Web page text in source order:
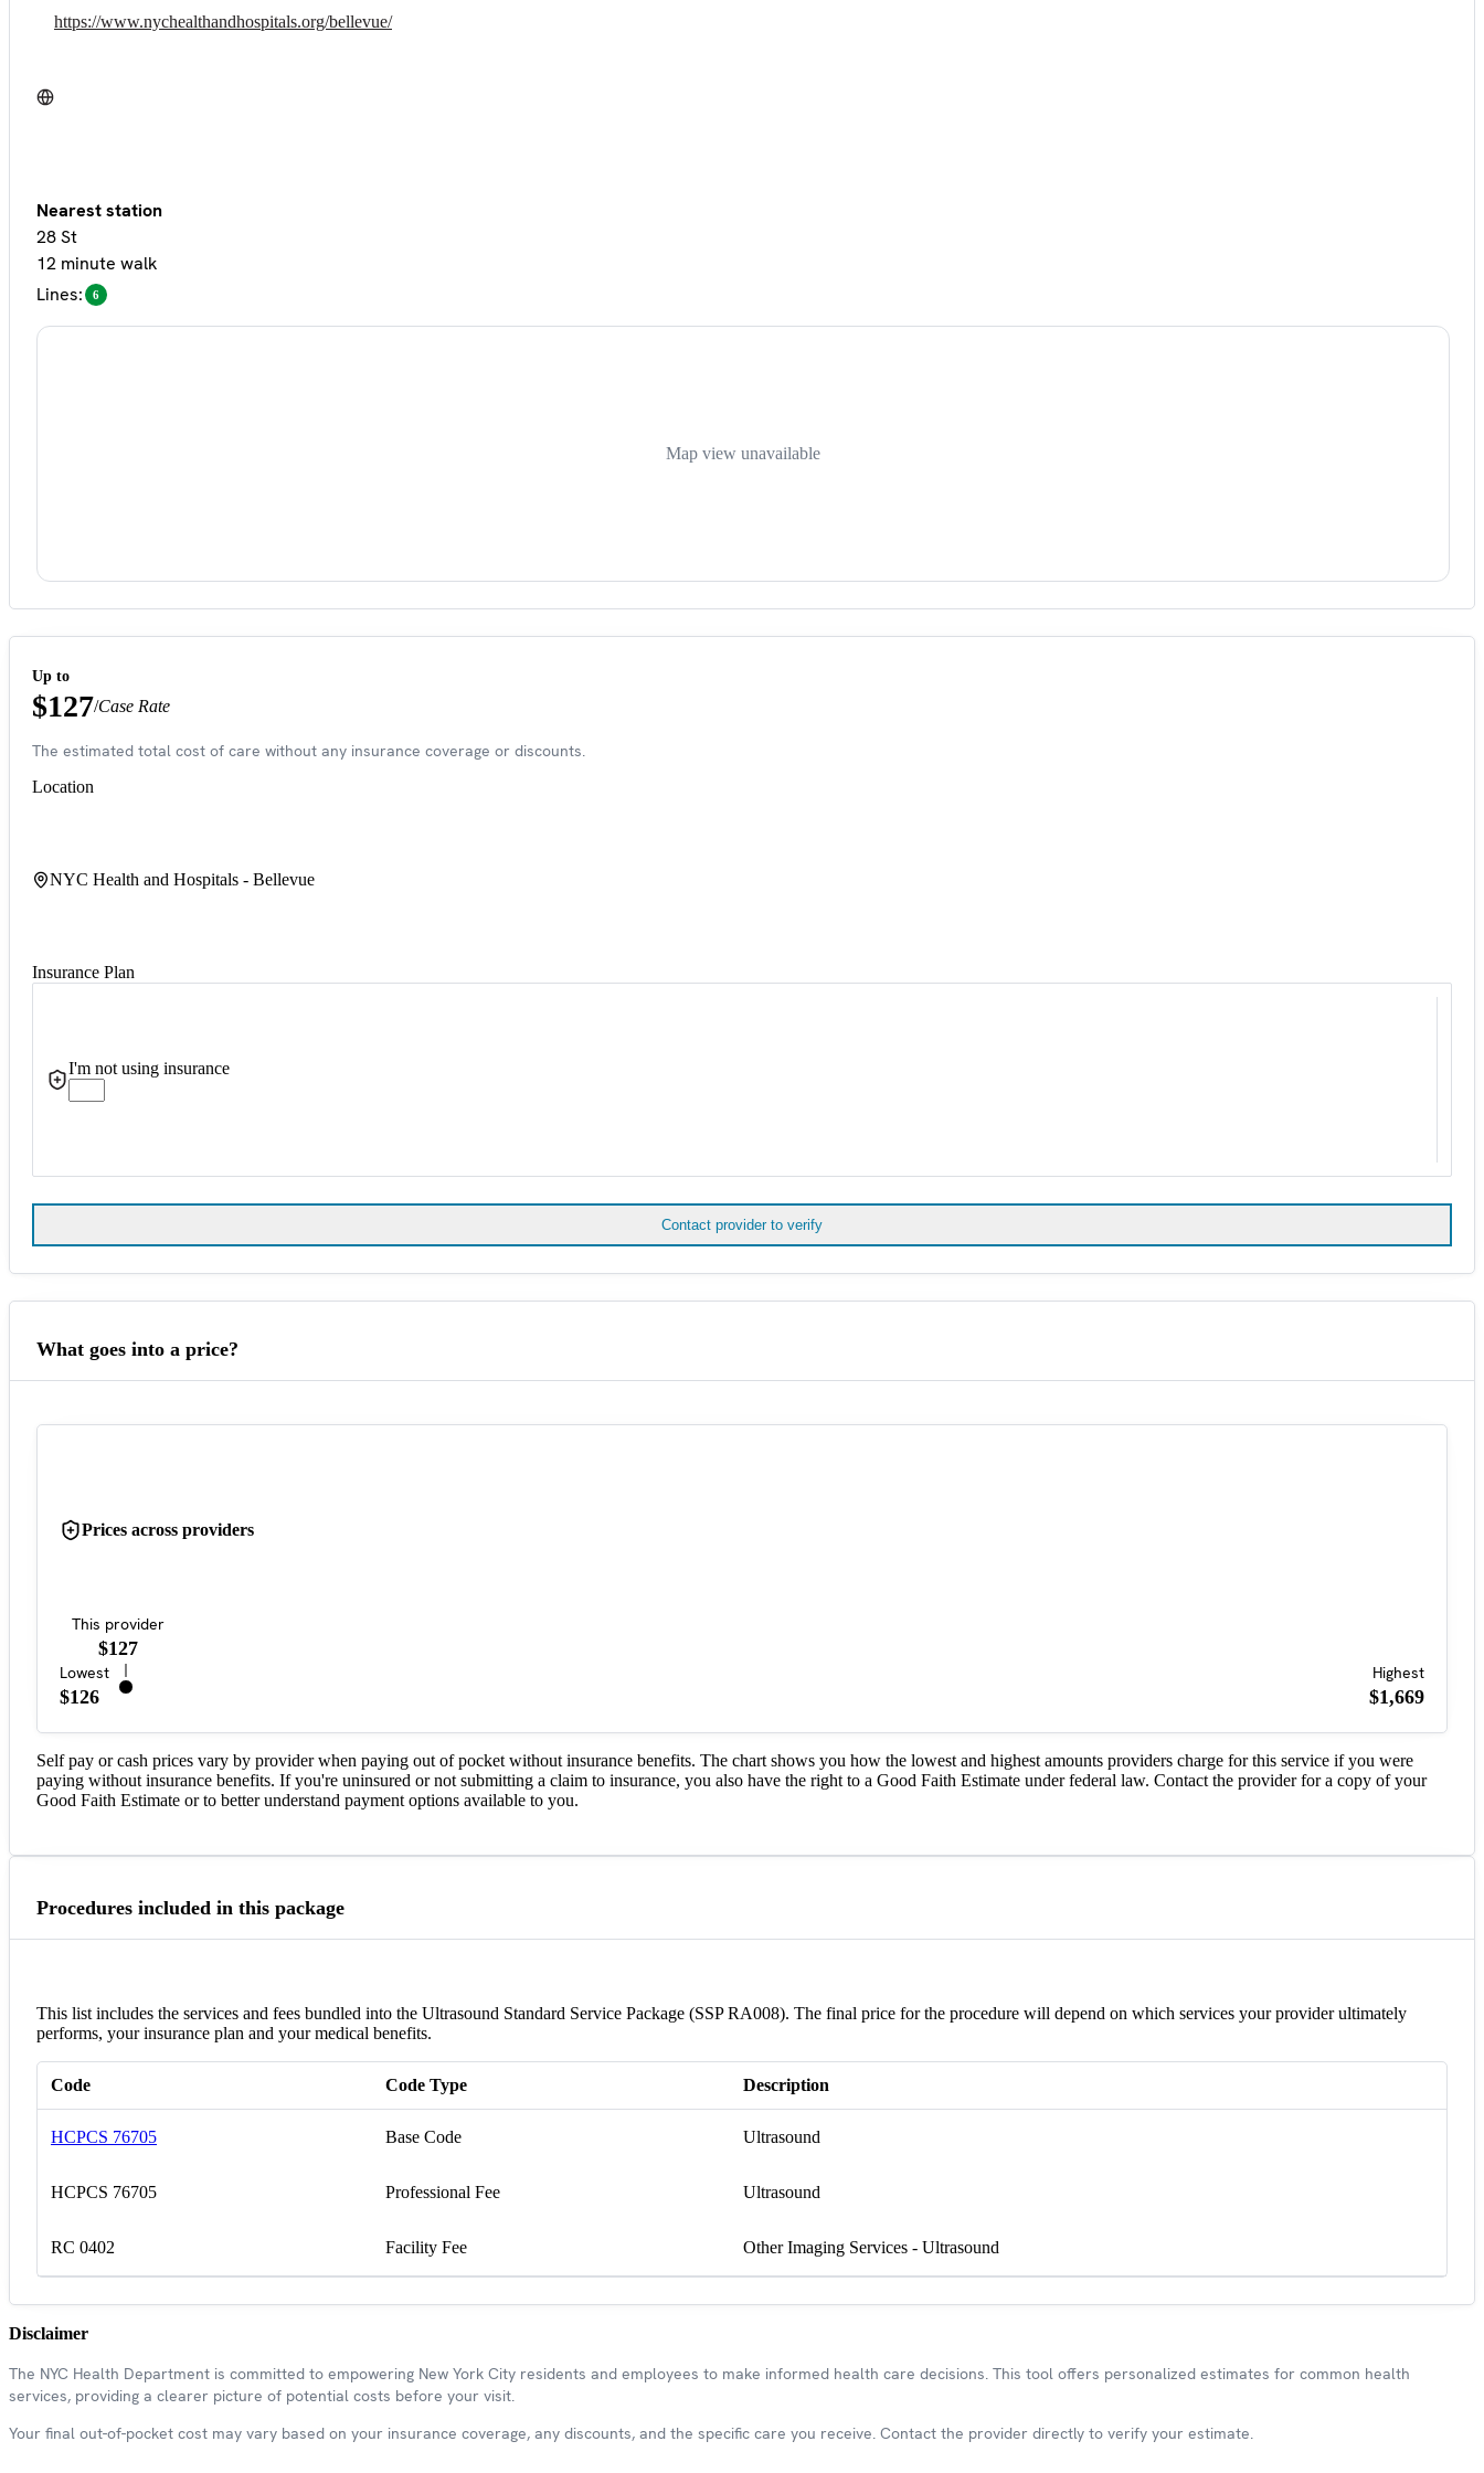
https://www.nychealthandhospitals.org/bellevue/
Nearest station
28 St
12 minute walk
Lines:
6
Map view unavailable
Up to
$127/Case Rate
The estimated total cost of care without any insurance coverage or discounts.
Location
NYC Health and Hospitals - Bellevue
Insurance Plan
I'm not using insurance
Contact provider to verify
What goes into a price?
Prices across providers
This provider
$127
Lowest
$126
Highest
$1,669
Self pay or cash prices vary by provider when paying out of pocket without insurance benefits. The chart shows you how the lowest and highest amounts providers charge for this service if you were
paying without insurance benefits. If you're uninsured or not submitting a claim to insurance, you also have the right to a Good Faith Estimate under federal law. Contact the provider for a copy of your
Good Faith Estimate or to better understand payment options available to you.
Procedures included in this package
This list includes the services and fees bundled into the Ultrasound Standard Service Package (SSP RA008). The final price for the procedure will depend on which services your provider ultimately
performs, your insurance plan and your medical benefits.
Code Code Type Description
HCPCS 76705 Base Code Ultrasound
HCPCS 76705 Professional Fee Ultrasound
RC 0402 Facility Fee Other Imaging Services - Ultrasound
Disclaimer
The NYC Health Department is committed to empowering New York City residents and employees to make informed health care decisions. This tool offers personalized estimates for common health
services, providing a clearer picture of potential costs before your visit.
Your final out-of-pocket cost may vary based on your insurance coverage, any discounts, and the specific care you receive. Contact the provider directly to verify your estimate.